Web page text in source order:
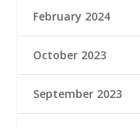
February 2024
October 2023
September 2023